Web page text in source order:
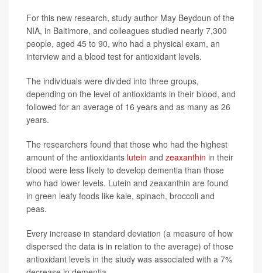
For this new research, study author May Beydoun of the
NIA, in Baltimore, and colleagues studied nearly 7,300
people, aged 45 to 90, who had a physical exam, an
interview and a blood test for antioxidant levels.
The individuals were divided into three groups,
depending on the level of antioxidants in their blood, and
followed for an average of 16 years and as many as 26
years.
The researchers found that those who had the highest
amount of the antioxidants lutein and zeaxanthin in their
blood were less likely to develop dementia than those
who had lower levels. Lutein and zeaxanthin are found
in green leafy foods like kale, spinach, broccoli and
peas.
Every increase in standard deviation (a measure of how
dispersed the data is in relation to the average) of those
antioxidant levels in the study was associated with a 7%